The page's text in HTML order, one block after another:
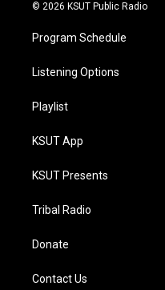
© 2026 KSUT Public Radio
Program Schedule
Listening Options
Playlist
KSUT App
KSUT Presents
Tribal Radio
Donate
Contact Us